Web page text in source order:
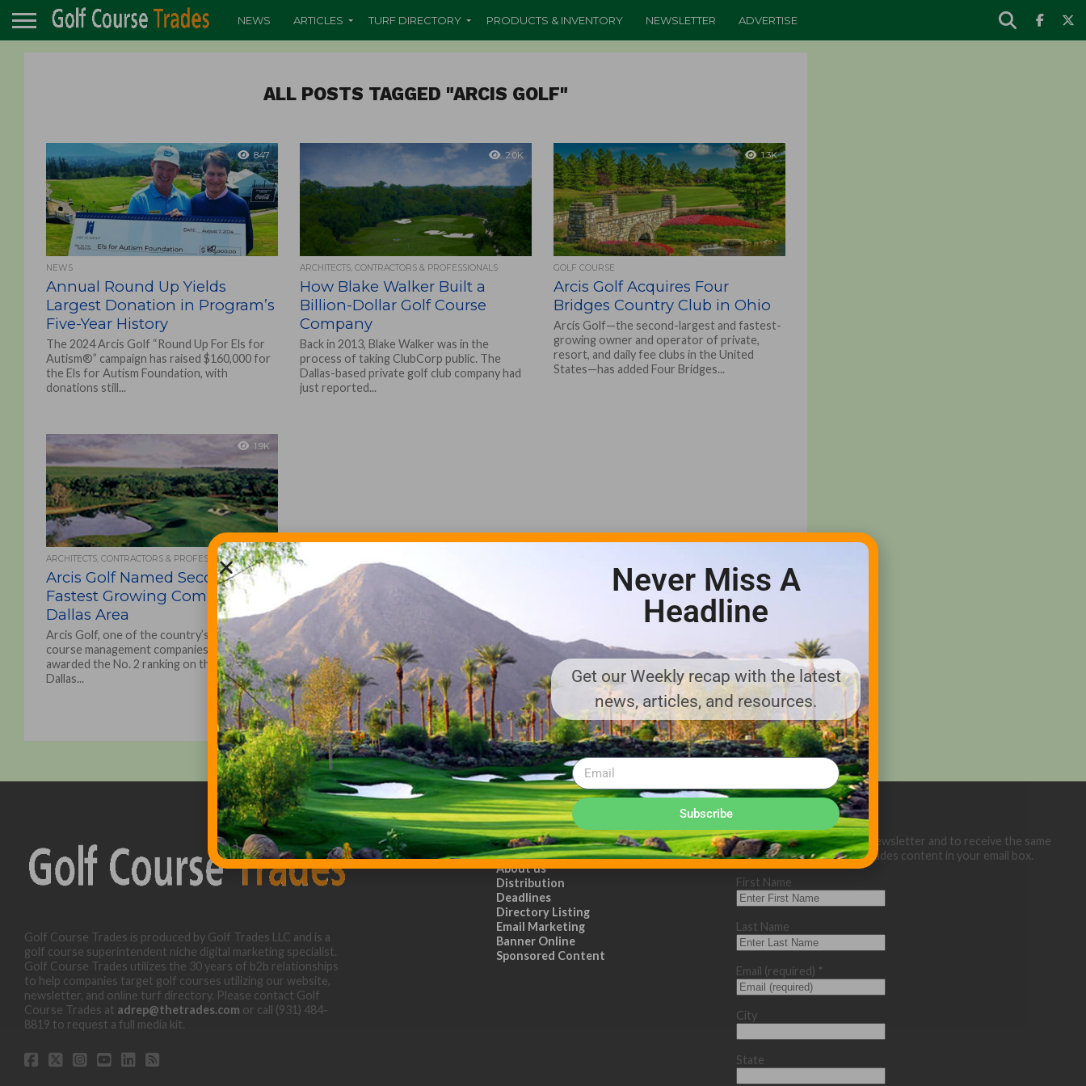
NEWS ARTICLES TURF DIRECTORY PRODUCTS & INVENTORY NEWSLETTER ADVERTISE
ALL POSTS TAGGED "ARCIS GOLF"
847
NEWS
Annual Round Up Yields
Largest Donation in Program’s
Five-Year History
The 2024 Arcis Golf “Round Up For Els for
Autism®” campaign has raised $160,000 for
the Els for Autism Foundation, with
donations still...
2.0K
ARCHITECTS, CONTRACTORS & PROFESSIONALS
How Blake Walker Built a
Billion-Dollar Golf Course
Company
Back in 2013, Blake Walker was in the
process of taking ClubCorp public. The
Dallas-based private golf club company had
just reported...
1.3K
GOLF COURSE
Arcis Golf Acquires Four
Bridges Country Club in Ohio
Arcis Golf—the second-largest and fastest-
growing owner and operator of private,
resort, and daily fee clubs in the United
States—has added Four Bridges...
1.9K
ARCHITECTS, CONTRACTORS & PROFESSIONALS
Arcis Golf Named Second
Fastest Growing Company in
Dallas Area
Arcis Golf, one of the country’s leading golf
course management companies, has been
awarded the No. 2 ranking on the annual
Dallas...
Golf Course Trades is produced by Golf Trades LLC and is a
golf course superintendent niche digital marketing specialist.
Golf Course Trades utilizes the 30 years of b2b relationships
to help companies target golf courses utilizing our website,
newsletter, and online turf directory. Please contact Golf
Course Trades at adrep@thetrades.com or call (931) 484-
8819 to request a full media kit.
ADVERTISE WITH US!
MEDIA KIT PDF
About us
Distribution
Deadlines
Directory Listing
Email Marketing
Banner Online
Sponsored Content
Sign up below for our eNewsletter and to receive the same
great Golf Course Trades content in your email box.
First Name
Last Name
Email (required) *
City
State
Never Miss A
Headline
Get our Weekly recap with the latest
news, articles, and resources.
Subscribe